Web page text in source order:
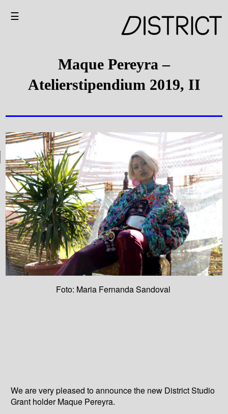
☰
Maque Pereyra –
Atelierstipendium 2019, II
Foto: Maria Fernanda Sandoval
We are very pleased to announce the new District Studio
Grant holder Maque Pereyra.